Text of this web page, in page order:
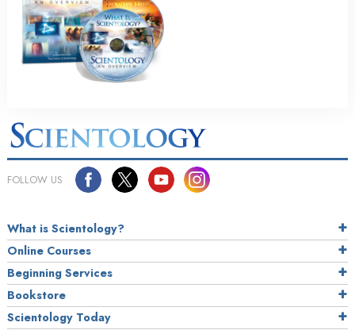
FOLLOW US
What is Scientology?
Online Courses
Beginning Services
Bookstore
Scientology Today